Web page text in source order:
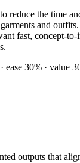
reduce the time
and
fast, concept-
ease 30% · value
outputs that